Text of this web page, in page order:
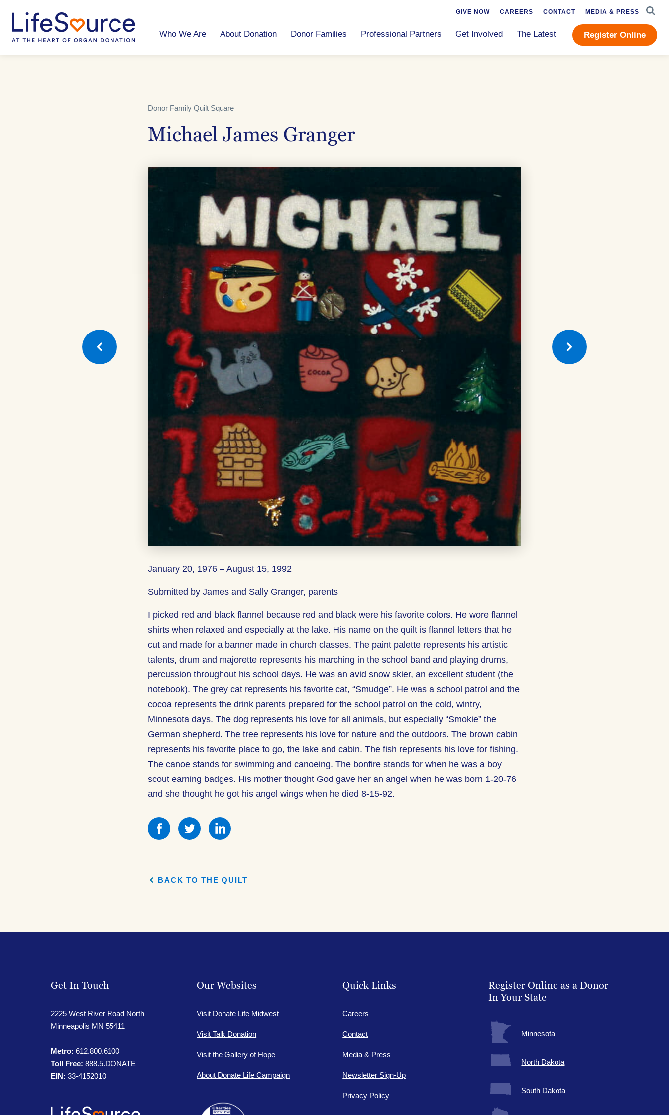
Who We Are About Donation Donor Families Professional Partners Get Involved The Latest Register Online
GIVE NOW CAREERS CONTACT MEDIA & PRESS
Next
Quilt
Square
Donor Family Quilt Square
Michael James Granger
January 20, 1976 – August 15, 1992
Submitted by James and Sally Granger, parents
I picked red and black flannel because red and black were his favorite colors. He wore flannel
shirts when relaxed and especially at the lake. His name on the quilt is flannel letters that he
cut and made for a banner made in church classes. The paint palette represents his artistic
talents, drum and majorette represents his marching in the school band and playing drums,
percussion throughout his school days. He was an avid snow skier, an excellent student (the
notebook). The grey cat represents his favorite cat, “Smudge”. He was a school patrol and the
cocoa represents the drink parents prepared for the school patrol on the cold, wintry,
Minnesota days. The dog represents his love for all animals, but especially “Smokie” the
German shepherd. The tree represents his love for nature and the outdoors. The brown cabin
represents his favorite place to go, the lake and cabin. The fish represents his love for fishing.
The canoe stands for swimming and canoeing. The bonfire stands for when he was a boy
scout earning badges. His mother thought God gave her an angel when he was born 1-20-76
and she thought he got his angel wings when he died 8-15-92.
Share
this
Share
this
Share
BACK TO THE QUILT
Previous
Quilt
Square
Get In Touch
2225 West River Road North
Minneapolis MN 55411
Metro: 612.800.6100
Toll Free: 888.5.DONATE
EIN: 33-4152010
Our Websites
Visit Donate Life Midwest
Visit Talk Donation
Visit the Gallery of Hope
About Donate Life Campaign
Quick Links
Careers
Contact
Media & Press
Newsletter Sign-Up
Privacy Policy
Register Online as a Donor
In Your State
Minnesota
North Dakota
South Dakota